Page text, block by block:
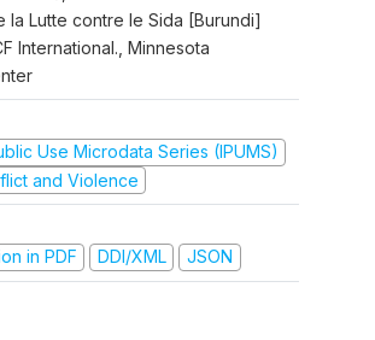
la Lutte contre le Sida [Burundi]
International., Minnesota
Use Microdata Series (IPUMS)
and Violence
in PDF
DDI/XML JSON